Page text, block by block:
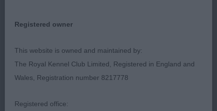
Judged by:Pam Blay
Richmond Dog Show
Society
Registered owner
This website is owned and maintained by:
The Royal Kennel Club Limited, Registered in England and
Wales, Registration number 8217778
Registered office: